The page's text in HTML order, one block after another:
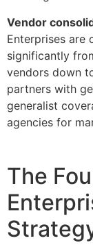
Vendor
Enterprises are
significantly
vendors down
partners with
generalist
agencies for
The